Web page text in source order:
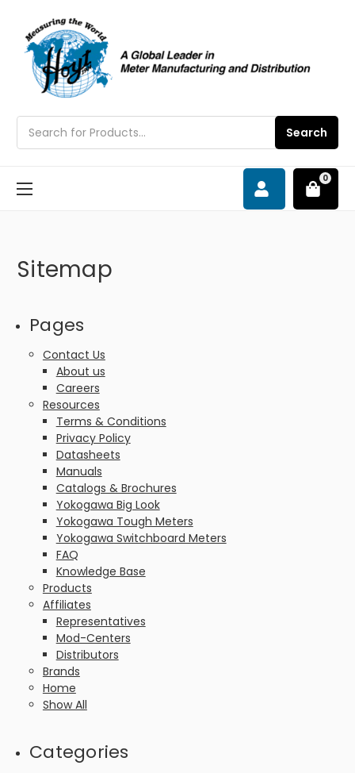
Search
0
Sitemap
Pages
Contact Us
About us
Careers
Resources
Terms & Conditions
Privacy Policy
Datasheets
Manuals
Catalogs & Brochures
Yokogawa Big Look
Yokogawa Tough Meters
Yokogawa Switchboard Meters
FAQ
Knowledge Base
Products
Affiliates
Representatives
Mod-Centers
Distributors
Brands
Home
Show All
Categories